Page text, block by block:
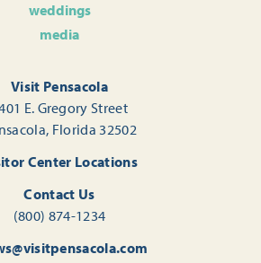
weddings
media
Visit Pensacola
E. Gregory Street
Florida 32502
Center Locations
Contact Us
(800) 874-1234